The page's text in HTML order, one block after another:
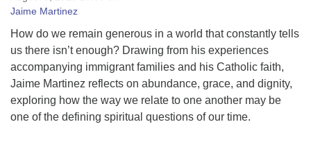
Jaime Martinez
How do we remain generous in a world that constantly tells
us there isn’t enough? Drawing from his experiences
accompanying immigrant families and his Catholic faith,
Jaime Martinez reflects on abundance, grace, and dignity,
exploring how the way we relate to one another may be
one of the defining spiritual questions of our time.